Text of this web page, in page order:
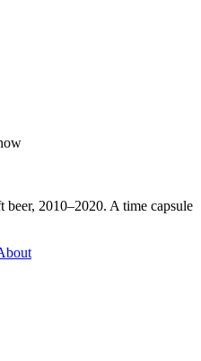
2010–2020. A time capsule